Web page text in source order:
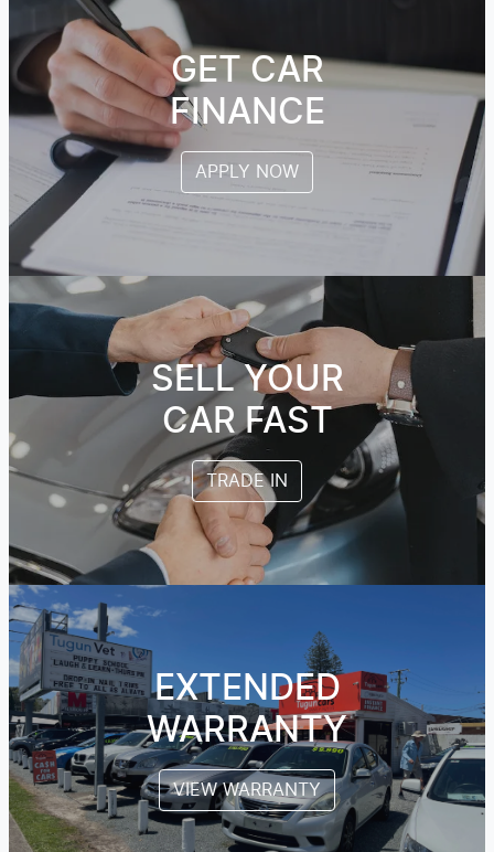
GET CAR
FINANCE
APPLY NOW
SELL YOUR
CAR FAST
TRADE IN
EXTENDED
WARRANTY
VIEW WARRANTY